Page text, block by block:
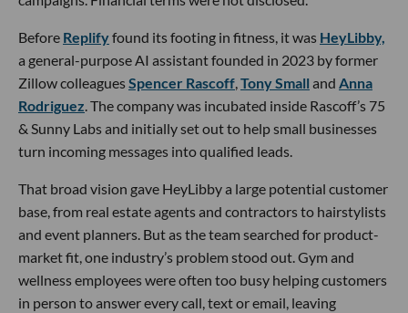
Before Replifyfound its footing in fitness, it was HeyLibby,
a general-purpose AI assistant founded in 2023 by former
Zillow colleaguesSpencer Rascoff,Tony Small and Anna
Rodriguez. The company was incubated inside Rascoff’s 75
& Sunny Labs and initially set out to help small businesses
turn incoming messages into qualified leads.
That broad vision gave HeyLibby a large potential customer
base, from real estate agents and contractors to hairstylists
and event planners. But as the team searched for product-
market fit, one industry’s problem stood out. Gym and
wellness employees were often too busy helping customers
in person to answer every call, text or email, leaving